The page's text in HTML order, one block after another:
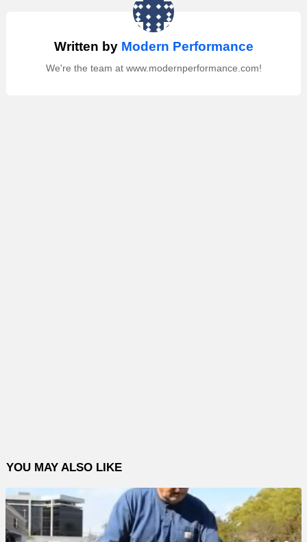
Written by Modern Performance
We're the team at www.modernperformance.com!
YOU MAY ALSO LIKE